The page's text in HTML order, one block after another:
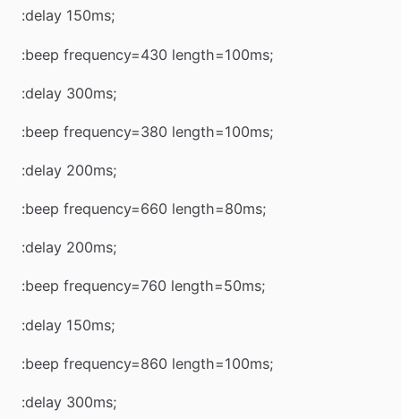
:delay 150ms;
:beep frequency=430 length=100ms;
:delay 300ms;
:beep frequency=380 length=100ms;
:delay 200ms;
:beep frequency=660 length=80ms;
:delay 200ms;
:beep frequency=760 length=50ms;
:delay 150ms;
:beep frequency=860 length=100ms;
:delay 300ms;